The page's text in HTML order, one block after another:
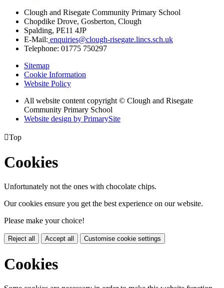
Clough and Risegate Community Primary School
Chopdike Drove, Gosberton, Clough
Spalding, PE11 4JP
E-Mail: enquiries@clough-risegate.lincs.sch.uk
Telephone: 01775 750297
Sitemap
Cookie Information
Website Policy
All website content copyright © Clough and Risegate
Community Primary School
Website design by PrimarySite
Top
Cookies
Unfortunately not the ones with chocolate chips.
Our cookies ensure you get the best experience on our website.
Please make your choice!
Reject all Accept all Customise cookie settings
Cookies